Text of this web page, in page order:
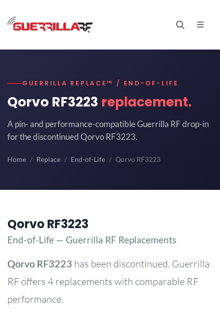
GUERRILLA REPLACE™ / END-OF-LIFE
Qorvo RF3223 replacement.
A pin- and performance-compatible Guerrilla RF drop-in
for the discontinued Qorvo RF3223.
Home Replace End-of-Life Qorvo RF3223
Qorvo RF3223
End-of-Life — Guerrilla RF Replacements
Qorvo RF3223 has been discontinued. Guerrilla
RF offers 4 replacements with comparable RF
performance.